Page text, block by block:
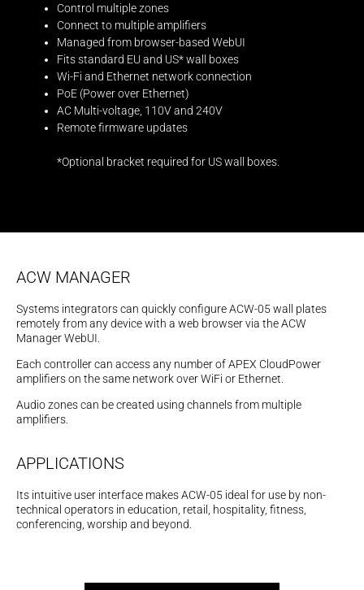
Control multiple zones
Connect to multiple amplifiers
Managed from browser-based WebUI
Fits standard EU and US* wall boxes
Wi-Fi and Ethernet network connection
PoE (Power over Ethernet)
AC Multi-voltage, 110V and 240V
Remote firmware updates
*Optional bracket required for US wall boxes.
ACW MANAGER
Systems integrators can quickly configure ACW-05 wall plates
remotely from any device with a web browser via the ACW
Manager WebUI.
Each controller can access any number of APEX CloudPower
amplifiers on the same network over WiFi or Ethernet.
Audio zones can be created using channels from multiple
amplifiers.
APPLICATIONS
Its intuitive user interface makes ACW-05 ideal for use by non-
technical operators in education, retail, hospitality, fitness,
conferencing, worship and beyond.